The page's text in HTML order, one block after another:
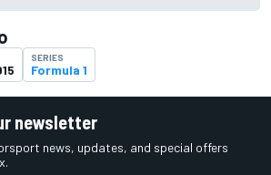
SERIES
Formula 1
newsletter
news, updates, and special offers